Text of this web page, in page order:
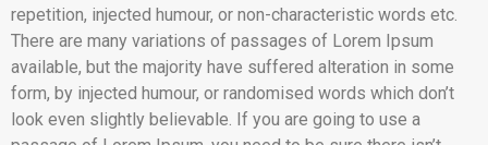
repetition, injected humour, or non-characteristic words etc.
There are many variations of passages of Lorem Ipsum
available, but the majority have suffered alteration in some
form, by injected humour, or randomised words which don’t
look even slightly believable. If you are going to use a